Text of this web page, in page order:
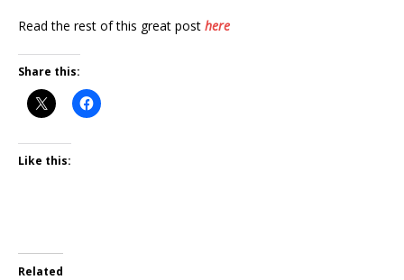
Read the rest of this great post here
Share this:
Like this:
Related